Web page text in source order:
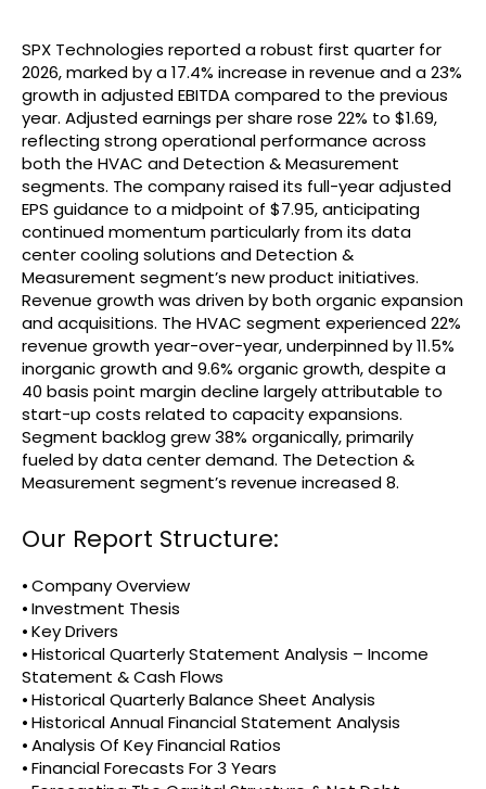
SPX Technologies reported a robust first quarter for
2026, marked by a 17.4% increase in revenue and a 23%
growth in adjusted EBITDA compared to the previous
year. Adjusted earnings per share rose 22% to $1.69,
reflecting strong operational performance across
both the HVAC and Detection & Measurement
segments. The company raised its full-year adjusted
EPS guidance to a midpoint of $7.95, anticipating
continued momentum particularly from its data
center cooling solutions and Detection &
Measurement segment’s new product initiatives.
Revenue growth was driven by both organic expansion
and acquisitions. The HVAC segment experienced 22%
revenue growth year-over-year, underpinned by 11.5%
inorganic growth and 9.6% organic growth, despite a
40 basis point margin decline largely attributable to
start-up costs related to capacity expansions.
Segment backlog grew 38% organically, primarily
fueled by data center demand. The Detection &
Measurement segment’s revenue increased 8.
Our Report Structure:
⦁ Company Overview
⦁ Investment Thesis
⦁ Key Drivers
⦁ Historical Quarterly Statement Analysis – Income
Statement & Cash Flows
⦁ Historical Quarterly Balance Sheet Analysis
⦁ Historical Annual Financial Statement Analysis
⦁ Analysis Of Key Financial Ratios
⦁ Financial Forecasts For 3 Years